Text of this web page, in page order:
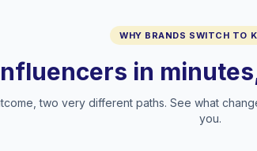
WHY BRANDS SWITCH TO
in
two very different paths. See what
you.